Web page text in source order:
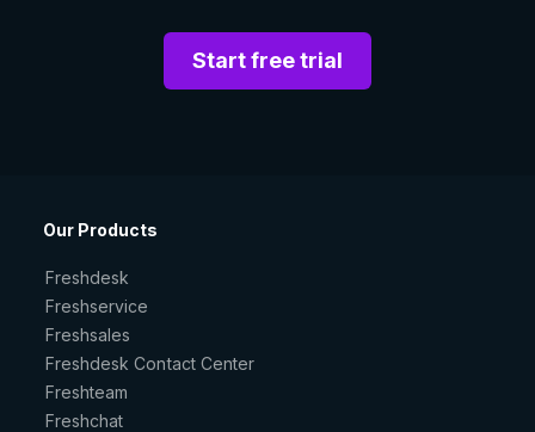
Start free trial
Our Products
Freshdesk
Freshservice
Freshsales
Freshdesk Contact Center
Freshteam
Freshchat